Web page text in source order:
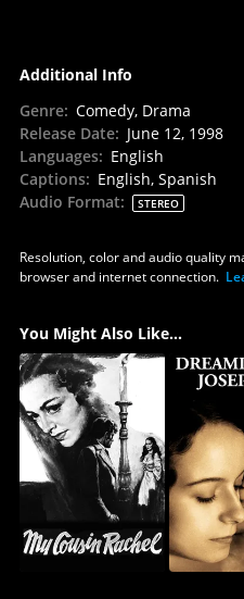
Additional Info
Genre: Comedy, Drama
Release Date: June 12, 1998
Languages: English
Captions: English, Spanish
Audio Format: STEREO
Resolution, color and audio quality
browser and internet connection.
You Might Also Like...